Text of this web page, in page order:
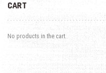
CART
No products in the cart.